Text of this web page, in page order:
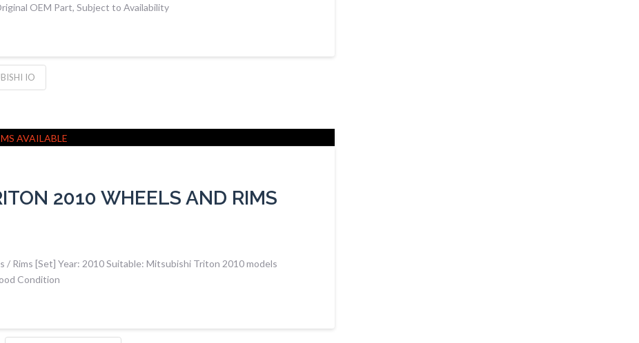
OEM Part, Subject to Availability
IO
2010 WHEELS AND RIMS
Rims [Set] Year: 2010 Suitable: Mitsubishi Triton 2010 models
Condition